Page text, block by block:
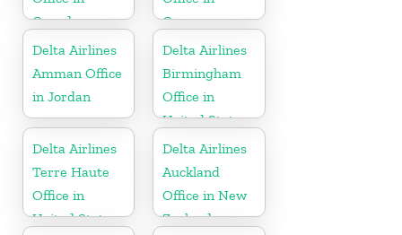
Canada
Germany
Delta Airlines
Amman Office
in Jordan
Delta Airlines
Birmingham
Office in
United States
Delta Airlines
Terre Haute
Office in
United States
Delta Airlines
Auckland
Office in New
Zealand